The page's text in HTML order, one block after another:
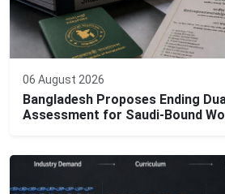
06 August 2026
Bangladesh Proposes Ending
Assessment for Saudi-Bound